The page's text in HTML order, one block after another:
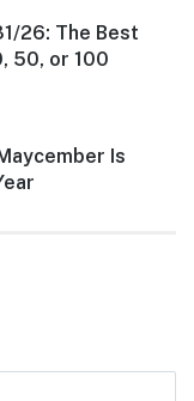
26: The Best
50, or 100
Is